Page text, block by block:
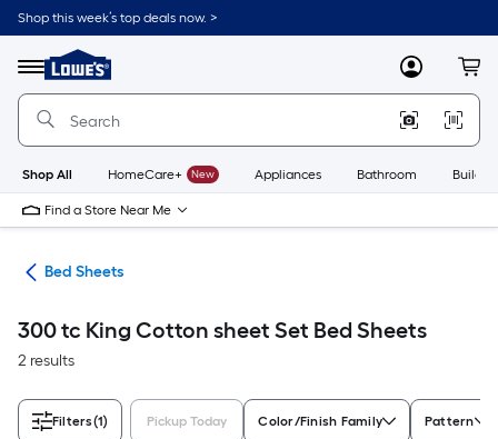
Skip
to
content
Shop this week’s top deals now. >
Menu
Link
to
Lowe's
Improvement
Home
Page
MyLowes
Shop All HomeCare+ New Appliances Bathroom
Find a Store Near Me
Bed Sheets
300 tc King Cotton sheet Set Bed Sheets
2 results
Filters(1) Pickup Today Color/Finish Family Pattern